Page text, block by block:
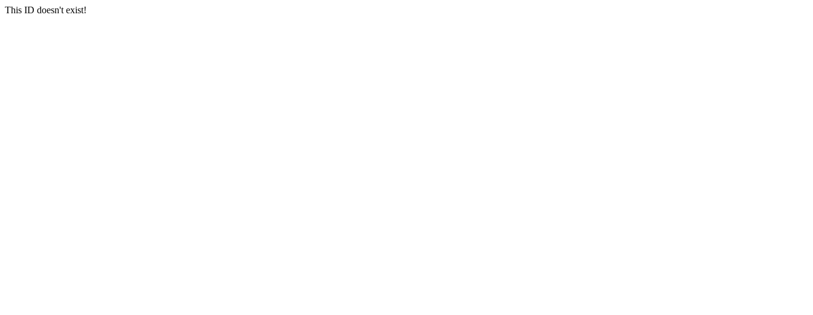
This ID doesn't exist!